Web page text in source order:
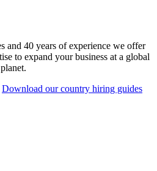
and 40 years of experience we offer
to expand your business at a global
Download our country hiring guides